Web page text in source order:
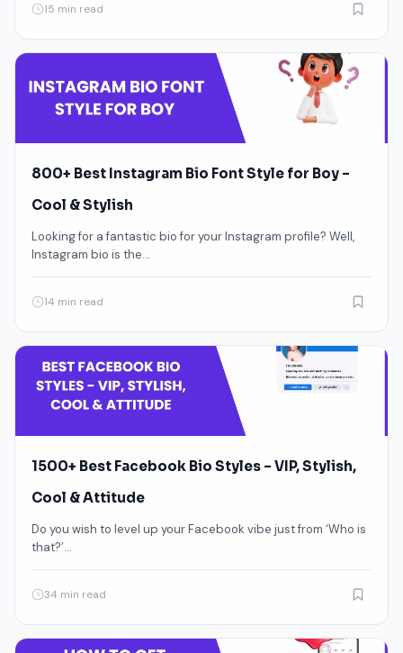
15 min read
800+ Best Instagram Bio Font Style for Boy –
Cool & Stylish
Looking for a fantastic bio for your Instagram profile? Well,
Instagram bio is the…
14 min read
1500+ Best Facebook Bio Styles – VIP, Stylish,
Cool & Attitude
Do you wish to level up your Facebook vibe just from ‘Who is
that?’…
34 min read